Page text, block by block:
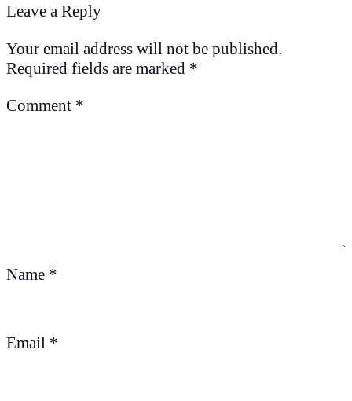
Leave a Reply
Your email address will not be published.
Required fields are marked *
Comment *
Name *
Email *